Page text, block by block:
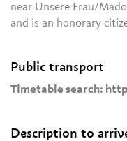
near Unsere Frau/
and is an honorary
Public transport
Timetable search:
Description to